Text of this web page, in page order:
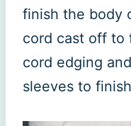
finish the body
cord cast off to
cord edging
sleeves to